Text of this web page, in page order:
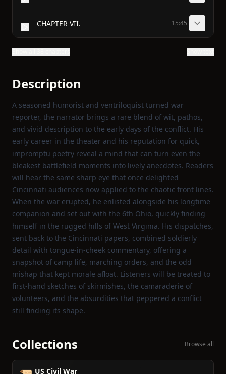
CHAPTER VII. 15:45
Description
A seasoned humorist and ventriloquist turned war
reporter, the narrator brings a rare blend of wit, pathos,
and vivid description to the early days of the conflict. His
early career in the theater and his reputation for quick,
impromptu poetry reveal a mind that can turn even the
bleakest battlefield moments into lively anecdotes. Readers
will hear the same sharp eye that once delighted
Cincinnati audiences now applied to the chaotic front lines.
When the war erupted, he enlisted alongside his longtime
companion and set out with the 6th Ohio, quickly finding
himself in the rugged hills of West Virginia. His dispatches,
sent back to the Cincinnati papers, combined soldierly
detail with tongue‑in‑cheek commentary, offering a
snapshot of camp life, marching orders, and the odd
mishap that kept morale afloat. Listeners will be treated to
first‑hand sketches of skirmishes, the camaraderie of
volunteers, and the absurdities that peppered a conflict
still finding its shape.
Collections Browse all
US Civil War